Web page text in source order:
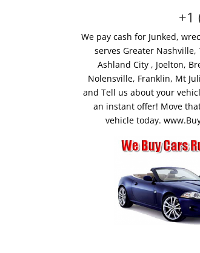
+1
We pay cash for Junked,
serves Greater
Ashland City , Joelton,
Nolensville, Franklin, Mt
and Tell us about your
an instant offer! Move
vehicle today.